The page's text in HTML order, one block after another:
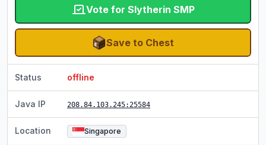
Vote for Slytherin SMP
Save to Chest
Status offline
Java IP 208.84.103.245:25584
Location Singapore